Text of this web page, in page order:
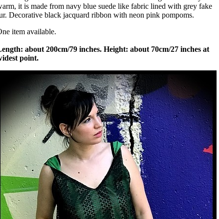
it is made from navy blue suede like fabric lined with grey fake
Decorative black jacquard ribbon with neon pink pompoms.
item available.
about 200cm/79 inches. Height: about 70cm/27 inches at
point.